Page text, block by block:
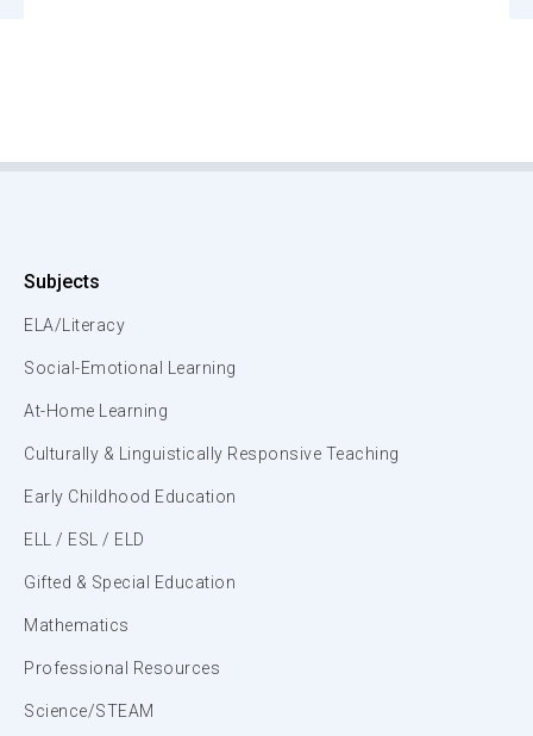
Subjects
ELA/Literacy
Social-Emotional Learning
At-Home Learning
Culturally & Linguistically Responsive Teaching
Early Childhood Education
ELL / ESL / ELD
Gifted & Special Education
Mathematics
Professional Resources
Science/STEAM